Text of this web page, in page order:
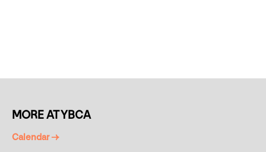
MORE AT YBCA
Calendar →